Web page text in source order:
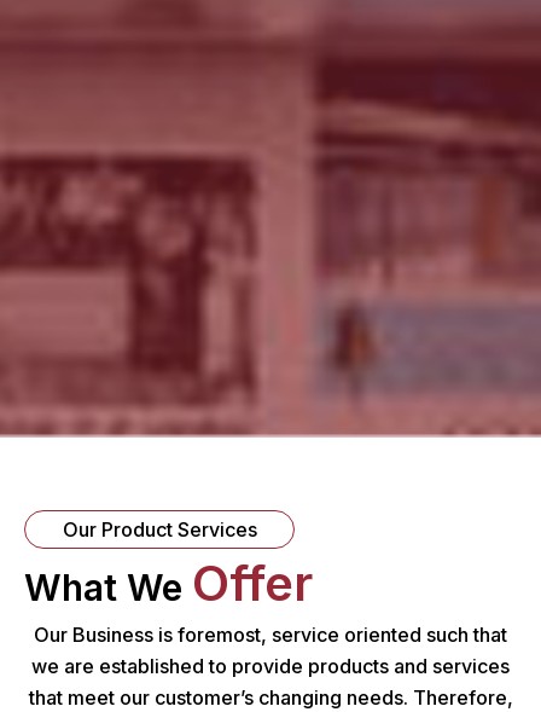
Our Product Services
What We Offer
Our Business is foremost, service oriented such that
we are established to provide products and services
that meet our customer’s changing needs. Therefore,